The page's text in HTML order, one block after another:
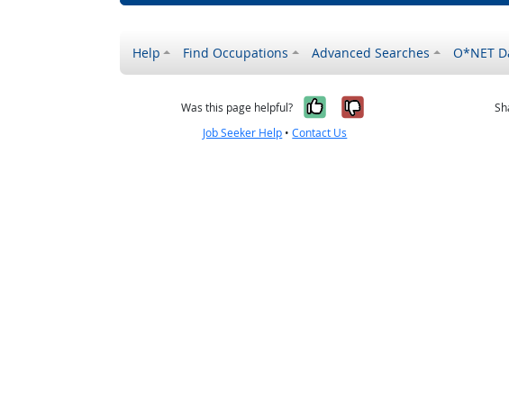
Help Find Occupations Advanced Searches O*NET
Was this page helpful? Yes, it was helpful
No, it was not
Job Seeker Help •Contact Us